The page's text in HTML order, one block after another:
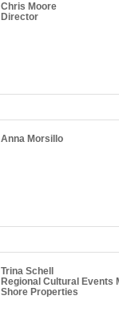
Chris Moore
Director
Anna Morsillo
Trina Schell
Regional Cultural Events
Shore Properties